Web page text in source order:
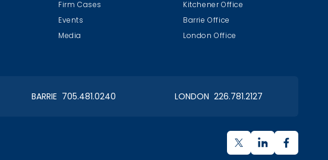
OIAA Ski Day Articling Student Fun
Firm Cases
Events
Media
Kitchener Office
Barrie Office
London Office
BARRIE 705.481.0240 LONDON 226.781.2127